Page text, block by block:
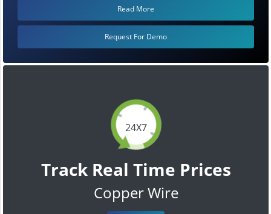
24X7
Track Real Time Prices
Copper Wire
Read More
Request For Demo